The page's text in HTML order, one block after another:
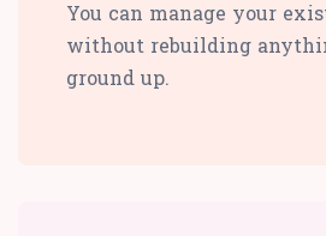
You can manage your
without rebuilding
ground up.